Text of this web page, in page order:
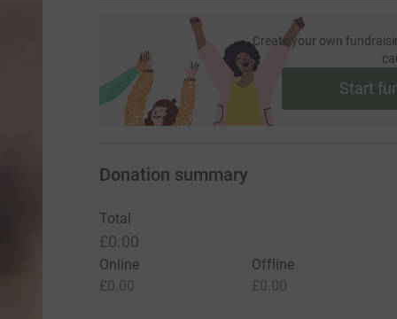
Create your own
Start
Donation summary
Total
£0.00
Online
£0.00
Offline
£0.00